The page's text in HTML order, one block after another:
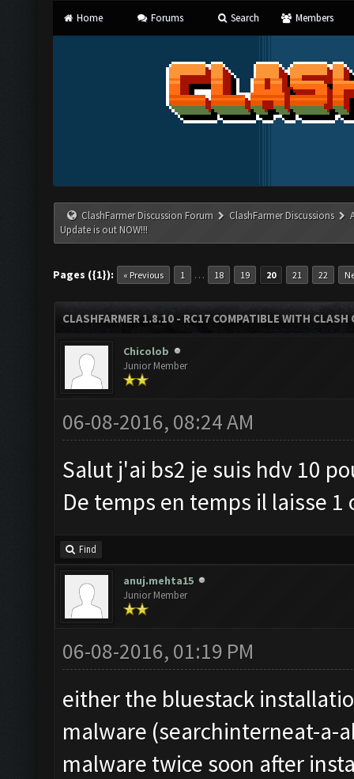
Home Forums Search Members
ClashFarmer Discussion Forum ClashFarmer Discussions
Update is out NOW!!!
Pages ({1}): « Previous 1 … 18 19 20 21 22
CLASHFARMER 1.8.10 - RC17 COMPATIBLE WITH
Chicolob
Junior Member
06-08-2016, 08:24 AM
Salut j'ai bs2 je suis hdv 10
De temps en temps il laisse 1
Find
anuj.mehta15
Junior Member
06-08-2016, 01:19 PM
either the bluestack
malware (searchinterneat-a-
malware twice soon after